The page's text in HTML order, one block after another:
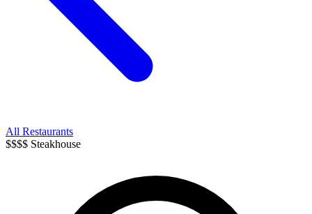
All Restaurants
$$$$ Steakhouse